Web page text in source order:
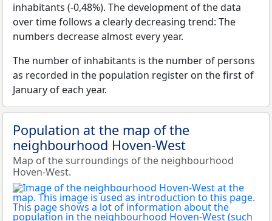
inhabitants (-0,48%). The development of the data
over time follows a clearly decreasing trend: The
numbers decrease almost every year.
The number of inhabitants is the number of persons
as recorded in the population register on the first of
January of each year.
Population at the map of the
neighbourhood Hoven-West
Map of the surroundings of the neighbourhood
Hoven-West.